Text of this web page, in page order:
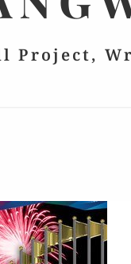
Project,